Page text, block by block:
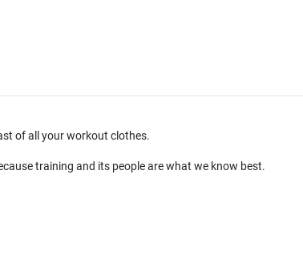
of all your workout clothes.
training and its people are what we know best.